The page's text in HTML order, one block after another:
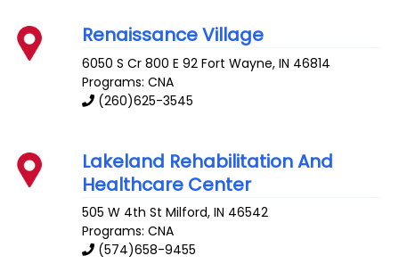
Renaissance Village
6050 S Cr 800 E 92 Fort Wayne,IN 46814
Programs: CNA
(260)625-3545
Lakeland Rehabilitation And
Healthcare Center
505 W 4th St Milford,IN 46542
Programs: CNA
(574)658-9455